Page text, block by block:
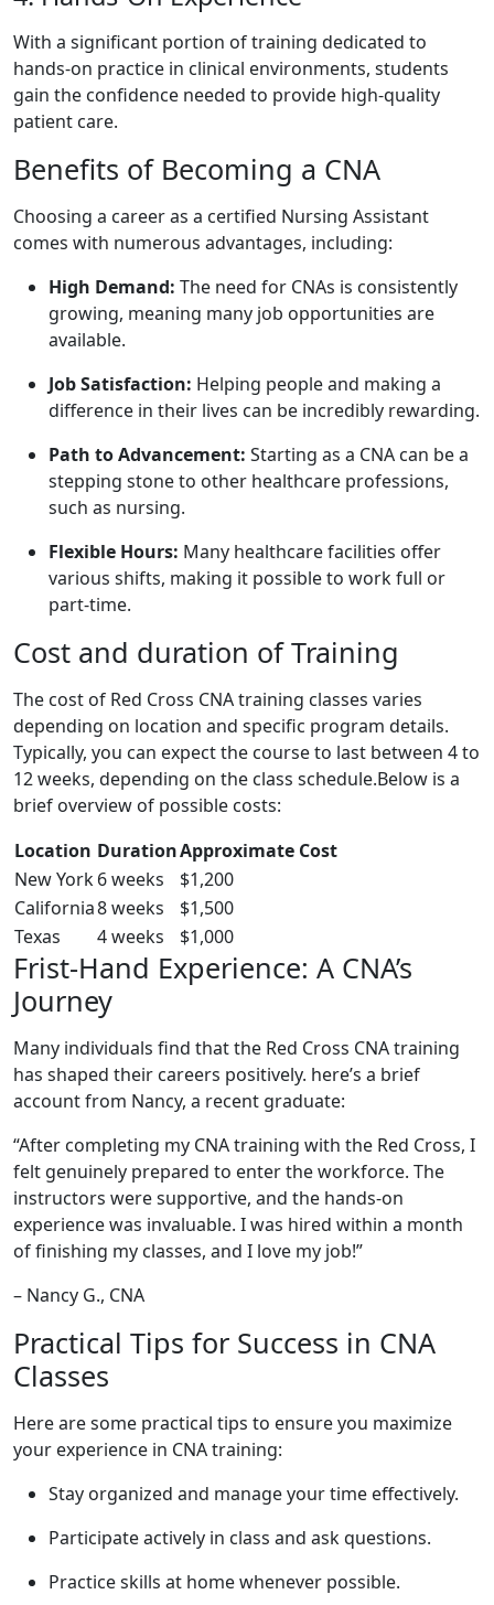
With a significant portion of training dedicated to
⁤hands-on ​practice in clinical environments,⁤ students
gain the confidence needed to provide high-quality
patient care.
Benefits of Becoming ‌a ‍CNA
Choosing ⁢a career as a certified Nursing Assistant
comes‍ with numerous advantages, including:
High‌ Demand: The ⁣need for CNAs is⁣ consistently
growing, meaning many job opportunities are
available.
Job ⁣Satisfaction: Helping people and making ‌a
difference in their lives can be incredibly⁣ rewarding.
Path to Advancement: Starting as a CNA can be a
stepping⁢ stone to ⁣other⁤ healthcare professions,
such as nursing.
Flexible ‌Hours: Many healthcare facilities offer
various‌ shifts, making it possible to ‍work full or
part-time.
Cost and duration of Training
The ​cost of Red Cross CNA​ training classes varies
depending on location and specific program details.
Typically, you can expect the course to last between 4 to
12 weeks,‍ depending on the class schedule.Below is a
brief overview of ‌possible costs:
Location DurationApproximate ‍Cost
New York6 weeks
$1,200
California8 weeks
$1,500
Texas
4 weeks $1,000
Frist-Hand⁢ Experience: A CNA’s​
Journey
Many individuals find that the Red Cross CNA training
has shaped their careers ⁣positively. here’s a brief
account from Nancy, a recent graduate:
“After completing my CNA training ‌with the‌ Red Cross, I
felt genuinely prepared to enter the workforce. The
instructors were supportive, and the hands-on
experience was invaluable. I was hired within a month
of finishing ⁤my classes, and I love my ‍job!”
– Nancy G., CNA
Practical Tips for Success in CNA
Classes
Here are some practical tips to ensure you maximize
your experience in CNA training:
Stay organized and manage your time ⁤effectively.
Participate actively in class and ask questions.
Practice skills at home ‌whenever possible.